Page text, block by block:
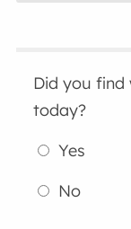
Did you
today?
Yes
No